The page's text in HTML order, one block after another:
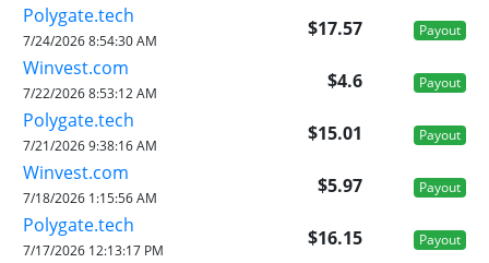
Polygate.tech
$17.57 Payout
7/24/2026 8:54:30 AM
Winvest.com
$4.6 Payout
7/22/2026 8:53:12 AM
Polygate.tech
$15.01 Payout
7/21/2026 9:38:16 AM
Winvest.com
$5.97 Payout
7/18/2026 1:15:56 AM
Polygate.tech
$16.15 Payout
7/17/2026 12:13:17 PM